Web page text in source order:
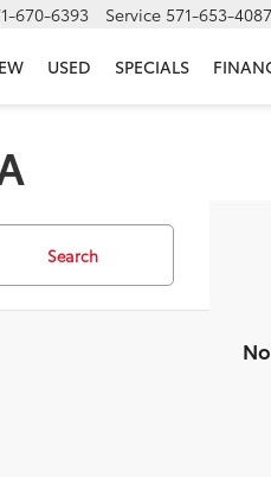
670-6393 Service 571-653-4087
USED SPECIALS
Search